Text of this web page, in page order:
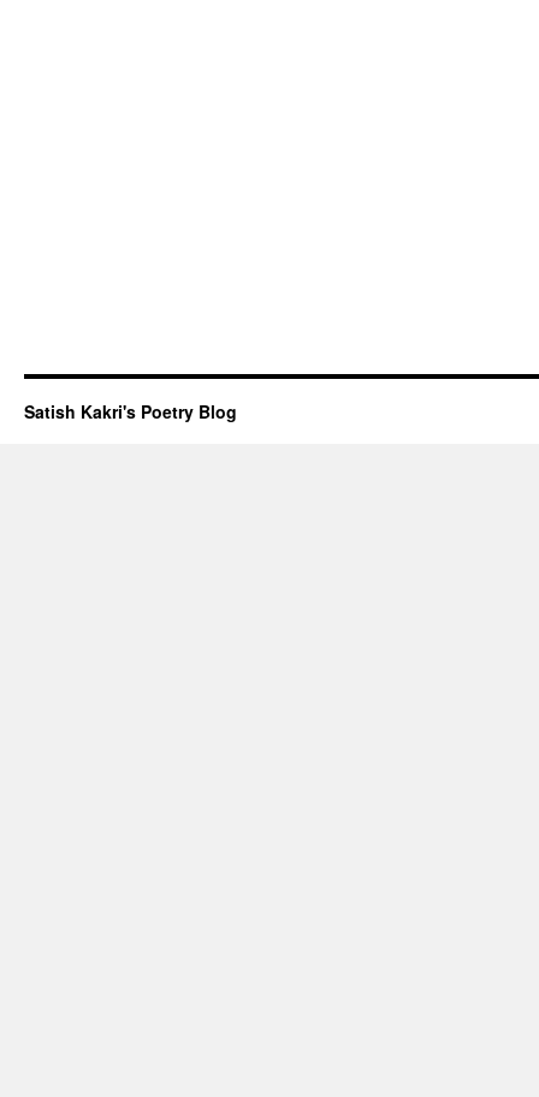
Satish Kakri's Poetry Blog